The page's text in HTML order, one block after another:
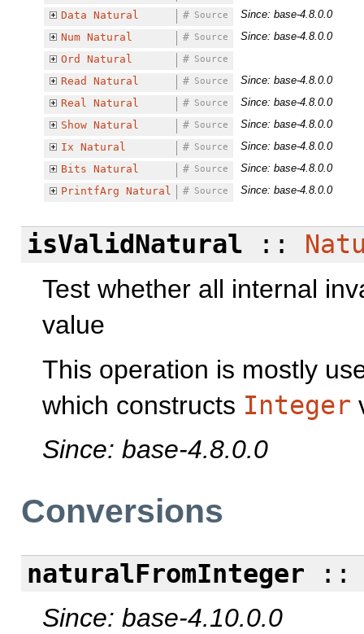
Data Natural Source
#
Since: base-4.8.0.0
Num Natural Source
#
Since: base-4.8.0.0
Ord
Natural Source
#
Read
Natural Source
#
Since: base-4.8.0.0
Real
Natural Source
#
Since: base-4.8.0.0
Show Natural Source
#
Since: base-4.8.0.0
Ix Natural Source
#
Since: base-4.8.0.0
Bits Natural Source
#
Since: base-4.8.0.0
PrintfArg Natural Source
# Since: base-4.8.0.0
isValidNatural ::
Test whether all internal
value
This operation is mostly
which constructs Integer
Since: base-4.8.0.0
Conversions
naturalFromInteger
Since: base-4.10.0.0